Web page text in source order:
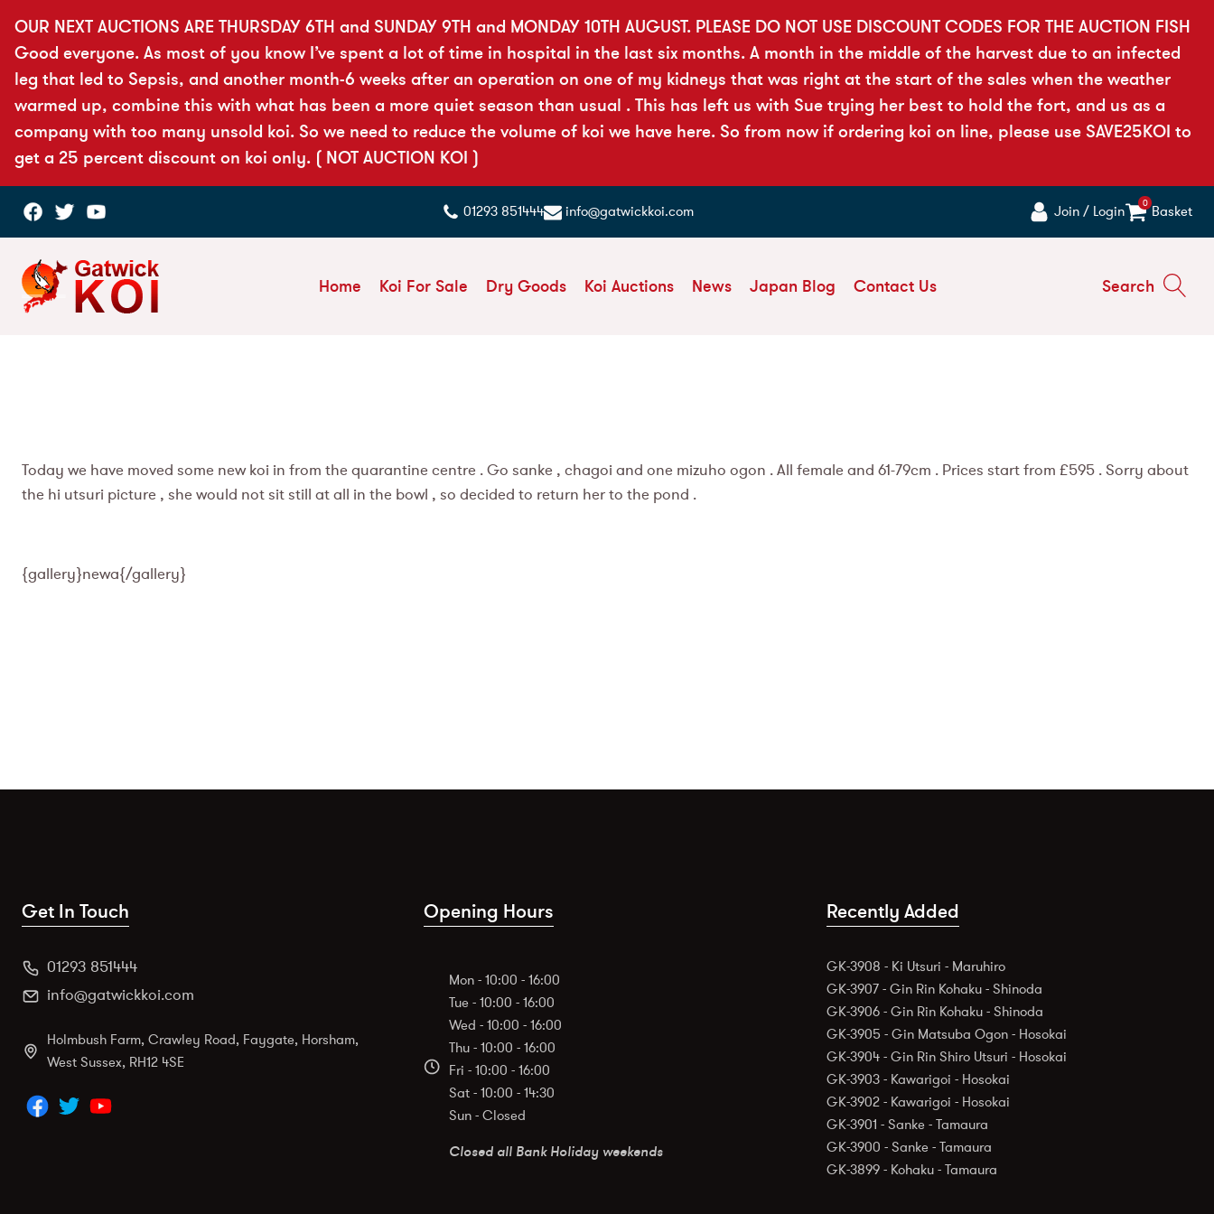
OUR NEXT AUCTIONS ARE THURSDAY 6TH and SUNDAY 9TH and MONDAY 10TH AUGUST. PLEASE DO NOT USE DISCOUNT CODES FOR THE AUCTION FISH
Good everyone. As most of you know I’ve spent a lot of time in hospital in the last six months. A month in the middle of the harvest due to an infected
leg that led to Sepsis, and another month-6 weeks after an operation on one of my kidneys that was right at the start of the sales when the weather
warmed up, combine this with what has been a more quiet season than usual . This has left us with Sue trying her best to hold the fort, and us as a
company with too many unsold koi. So we need to reduce the volume of koi we have here. So from now if ordering koi on line, please use SAVE25KOI to
get a 25 percent discount on koi only. ( NOT AUCTION KOI )
01293 851444 info@gatwickkoi.com Join / Login Basket
0
Home Koi For Sale Dry Goods Koi Auctions News Japan Blog Contact Us Search
Today we have moved some new koi in from the quarantine centre . Go sanke , chagoi and one mizuho ogon . All female and 61-79cm . Prices start from £595 . Sorry about
the hi utsuri picture , she would not sit still at all in the bowl , so decided to return her to the pond .
{gallery}newa{/gallery}
Get In Touch
01293 851444
info@gatwickkoi.com
Holmbush Farm, Crawley Road, Faygate, Horsham,
West Sussex, RH12 4SE
Opening Hours
Mon - 10:00 - 16:00
Tue - 10:00 - 16:00
Wed - 10:00 - 16:00
Thu - 10:00 - 16:00
Fri - 10:00 - 16:00
Sat - 10:00 - 14:30
Sun - Closed
Closed all Bank Holiday weekends
Recently Added
GK-3908 - Ki Utsuri - Maruhiro
GK-3907 - Gin Rin Kohaku - Shinoda
GK-3906 - Gin Rin Kohaku - Shinoda
GK-3905 - Gin Matsuba Ogon - Hosokai
GK-3904 - Gin Rin Shiro Utsuri - Hosokai
GK-3903 - Kawarigoi - Hosokai
GK-3902 - Kawarigoi - Hosokai
GK-3901 - Sanke - Tamaura
GK-3900 - Sanke - Tamaura
GK-3899 - Kohaku - Tamaura